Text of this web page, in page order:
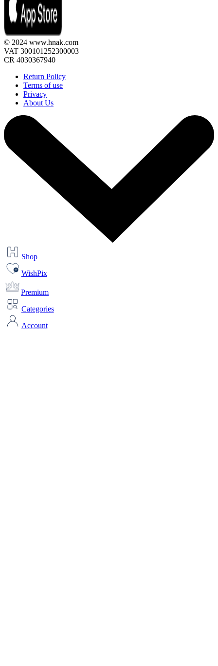
© 2024 www.hnak.com
VAT 300101252300003
CR 4030367940
Return Policy
Terms of use
Privacy
About Us
Shop
WishPix
Premium
Categories
Account